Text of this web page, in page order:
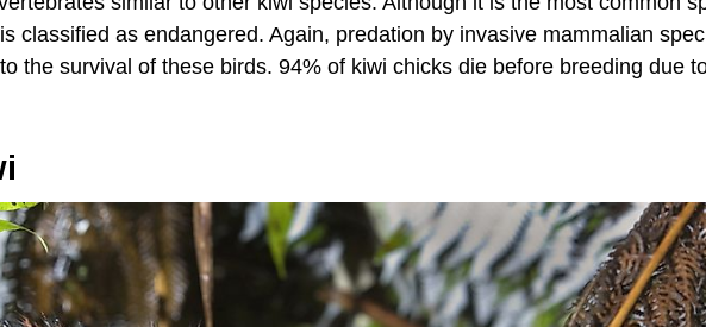
classified as endangered. Again, predation by invasive mammalian
the survival of these birds. 94% of kiwi chicks die before breeding due